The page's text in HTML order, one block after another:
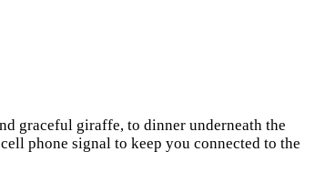
graceful giraffe, to dinner underneath the
phone signal to keep you connected to the